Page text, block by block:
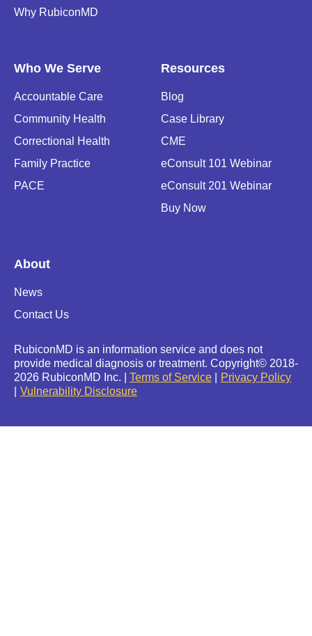
Why RubiconMD
Who We Serve
Accountable Care
Community Health
Correctional Health
Family Practice
PACE
Resources
Blog
Case Library
CME
eConsult 101 Webinar
eConsult 201 Webinar
Buy Now
About
News
Contact Us
RubiconMD is an information service and does not
provide medical diagnosis or treatment. Copyright© 2018-
2026 RubiconMD Inc. | Terms of Service
Privacy Policy
Vulnerability Disclosure